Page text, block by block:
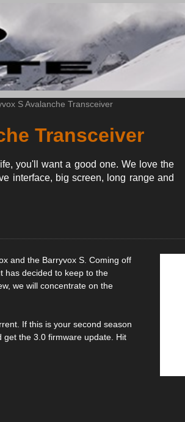
S Avalanche Transceiver
Transceiver
you'll want a good one. We love the
interface, big screen, long range and
and the Barryvox S. Coming off
has decided to keep to the
we will concentrate on the
If this is your second season
the 3.0 firmware update. Hit